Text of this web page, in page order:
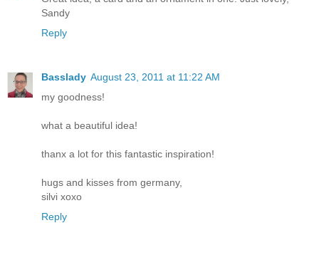
Sandy
Reply
Basslady August 23, 2011 at 11:22 AM
my goodness!
what a beautiful idea!
thanx a lot for this fantastic inspiration!
hugs and kisses from germany,
silvi xoxo
Reply